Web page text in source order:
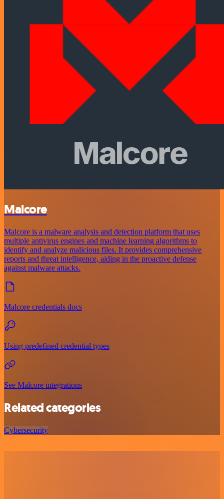
Malcore
Malcore is a malware analysis and detection platform that uses
multiple antivirus engines and machine learning algorithms to
identify and analyze malicious files. It provides comprehensive
reports and threat intelligence, aiding in the proactive defense
against malware attacks.
Malcore credentials docs
Using predefined credential types
See Malcore integrations
Related categories
Cybersecurity